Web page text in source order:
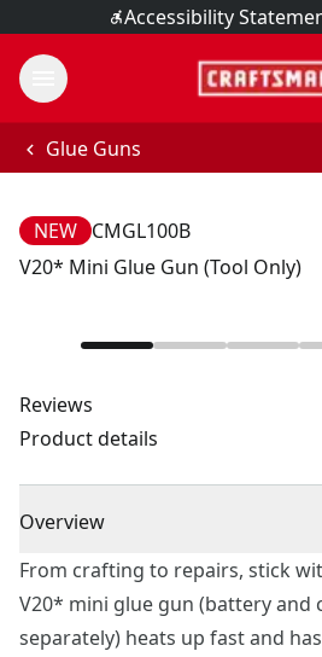
Accessibility
Glue Guns
NEW CMGL100B
V20* Mini Glue Gun (Tool Only)
Reviews
Product details
Overview
From crafting to repairs, stick
V20* mini glue gun (battery and
separately) heats up fast and